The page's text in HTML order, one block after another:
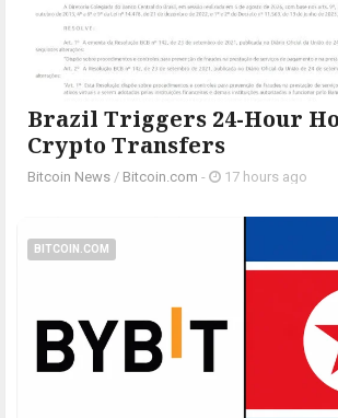
Brazil Triggers 24-Hour
Crypto Transfers
Bitcoin News / Bitcoin.com - 17 hours ago
BITCOIN.COM